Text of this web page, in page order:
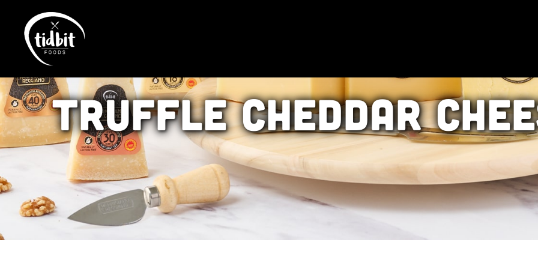
TruffleCheddar